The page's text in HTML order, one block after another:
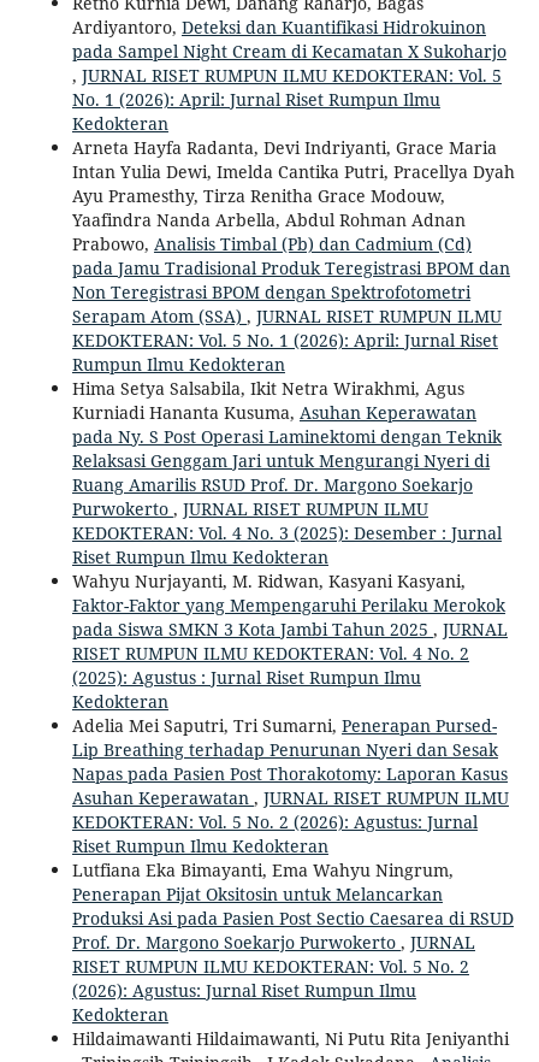
Ardiyantoro, Deteksi dan Kuantifikasi Hidrokuinon
pada Sampel Night Cream di Kecamatan X Sukoharjo
, JURNAL RISET RUMPUN ILMU KEDOKTERAN: Vol. 5
No. 1 (2026): April: Jurnal Riset Rumpun Ilmu
Kedokteran
Arneta Hayfa Radanta, Devi Indriyanti, Grace Maria
Intan Yulia Dewi, Imelda Cantika Putri, Pracellya Dyah
Ayu Pramesthy, Tirza Renitha Grace Modouw,
Yaafindra Nanda Arbella, Abdul Rohman Adnan
Prabowo, Analisis Timbal (Pb) dan Cadmium (Cd)
pada Jamu Tradisional Produk Teregistrasi BPOM dan
Non Teregistrasi BPOM dengan Spektrofotometri
Serapam Atom (SSA) , JURNAL RISET RUMPUN ILMU
KEDOKTERAN: Vol. 5 No. 1 (2026): April: Jurnal Riset
Rumpun Ilmu Kedokteran
Hima Setya Salsabila, Ikit Netra Wirakhmi, Agus
Kurniadi Hananta Kusuma, Asuhan Keperawatan
pada Ny. S Post Operasi Laminektomi dengan Teknik
Relaksasi Genggam Jari untuk Mengurangi Nyeri di
Ruang Amarilis RSUD Prof. Dr. Margono Soekarjo
Purwokerto , JURNAL RISET RUMPUN ILMU
KEDOKTERAN: Vol. 4 No. 3 (2025): Desember : Jurnal
Riset Rumpun Ilmu Kedokteran
Wahyu Nurjayanti, M. Ridwan, Kasyani Kasyani,
Faktor-Faktor yang Mempengaruhi Perilaku Merokok
pada Siswa SMKN 3 Kota Jambi Tahun 2025 , JURNAL
RISET RUMPUN ILMU KEDOKTERAN: Vol. 4 No. 2
(2025): Agustus : Jurnal Riset Rumpun Ilmu
Kedokteran
Adelia Mei Saputri, Tri Sumarni, Penerapan Pursed-
Lip Breathing terhadap Penurunan Nyeri dan Sesak
Napas pada Pasien Post Thorakotomy: Laporan Kasus
Asuhan Keperawatan , JURNAL RISET RUMPUN ILMU
KEDOKTERAN: Vol. 5 No. 2 (2026): Agustus: Jurnal
Riset Rumpun Ilmu Kedokteran
Lutfiana Eka Bimayanti, Ema Wahyu Ningrum,
Penerapan Pijat Oksitosin untuk Melancarkan
Produksi Asi pada Pasien Post Sectio Caesarea di RSUD
Prof. Dr. Margono Soekarjo Purwokerto , JURNAL
RISET RUMPUN ILMU KEDOKTERAN: Vol. 5 No. 2
(2026): Agustus: Jurnal Riset Rumpun Ilmu
Kedokteran
Hildaimawanti Hildaimawanti, Ni Putu Rita Jeniyanthi